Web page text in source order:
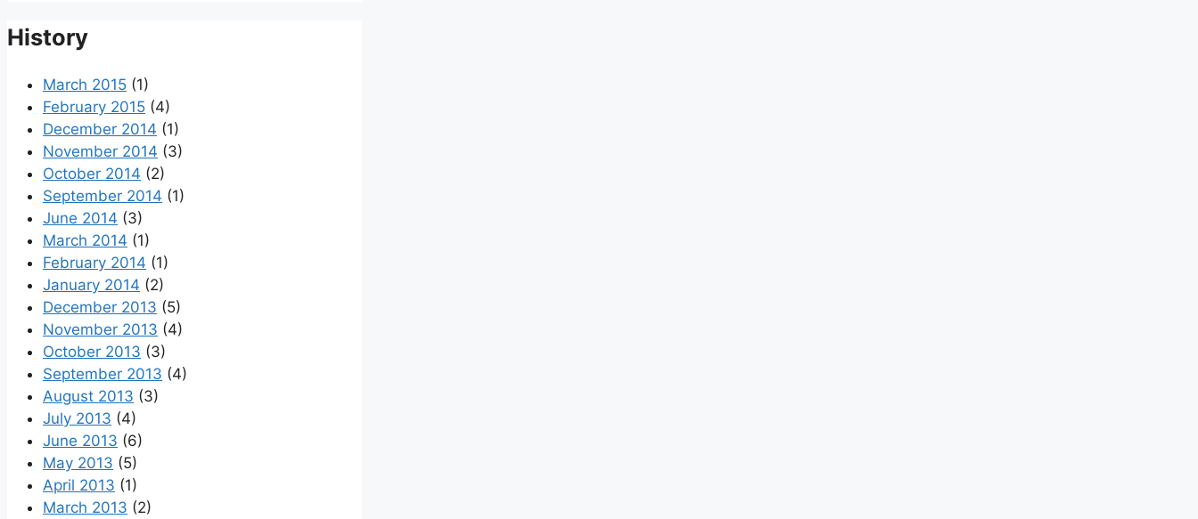
History
March 2015 (1)
February 2015 (4)
December 2014 (1)
November 2014 (3)
October 2014 (2)
September 2014 (1)
June 2014 (3)
March 2014 (1)
February 2014 (1)
January 2014 (2)
December 2013 (5)
November 2013 (4)
October 2013 (3)
September 2013 (4)
August 2013 (3)
July 2013 (4)
June 2013 (6)
May 2013 (5)
April 2013 (1)
March 2013 (2)